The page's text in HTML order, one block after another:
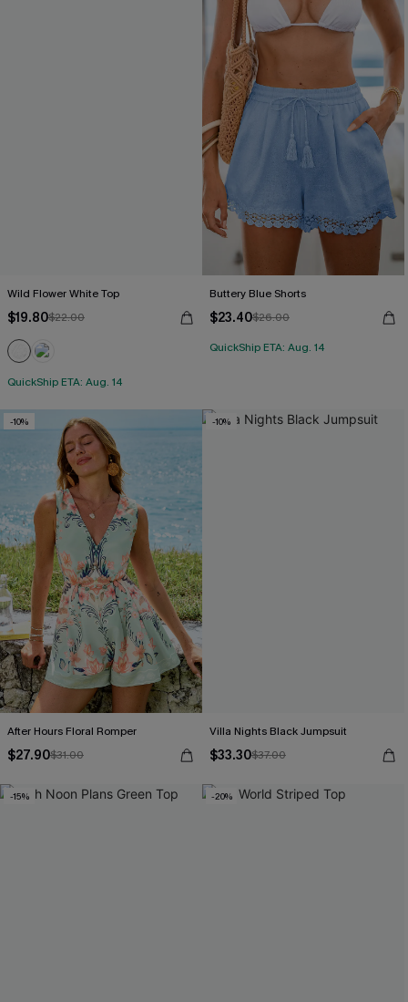
Wild Flower White Top
$19.80$22.00
QuickShip ETA: Aug. 14
Buttery Blue Shorts
$23.40$26.00
QuickShip ETA: Aug. 14
-10%
After Hours Floral Romper
$27.90$31.00
-10%
Villa Nights Black Jumpsuit
$33.30$37.00
-15% -20%